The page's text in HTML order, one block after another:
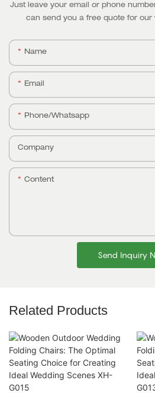
Just leave your email or phone
can send you a free quote for our
Name
Email
Phone/whatsapp
Company
Content
Send Inquiry
Related Products